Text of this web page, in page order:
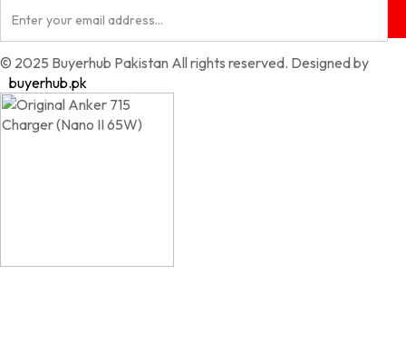
© 2025 Buyerhub Pakistan All rights reserved. Designed by
buyerhub.pk